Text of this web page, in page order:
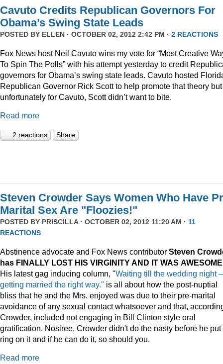
Cavuto Credits Republican Governors For
Obama’s Swing State Leads
POSTED BY ELLEN · OCTOBER 02, 2012 2:42 PM · 2 REACTIONS
Fox News host Neil Cavuto wins my vote for “Most Creative
To Spin The Polls” with his attempt yesterday to credit
governors for Obama’s swing state leads. Cavuto hosted
Republican Governor Rick Scott to help promote that theory but
unfortunately for Cavuto, Scott didn’t want to bite.
Read more
2 reactions Share
Steven Crowder Says Women Who Have
Marital Sex Are "Floozies!"
POSTED BY PRISCILLA· OCTOBER 02, 2012 11:20 AM · 11
REACTIONS
Abstinence advocate and Fox News contributor Steven
has FINALLY LOST HIS VIRGINITY AND IT WAS AWESOME
His latest gag inducing column, "Waiting till the wedding night –
getting married the right way." is all about how the post-nuptial
bliss that he and the Mrs. enjoyed was due to their pre-marital
avoidance of any sexual contact whatsoever and that,
Crowder, included not engaging in Bill Clinton style oral
gratification. Nosiree, Crowder didn't do the nasty before he put
ring on it and if he can do it, so should you.
Read more